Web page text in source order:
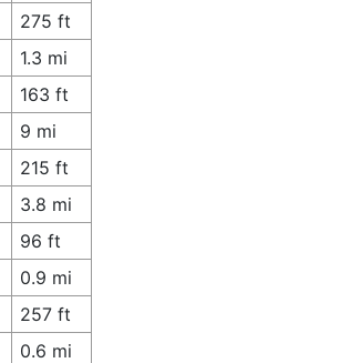
275 ft
1.3 mi
163 ft
9 mi
215 ft
3.8 mi
96 ft
0.9 mi
257 ft
0.6 mi